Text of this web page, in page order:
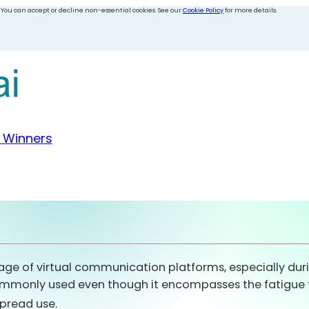
can accept or decline non-essential cookies. See ourCookie Policyfor more details.
of virtual communication platforms, especially
used even though it encompasses the
use.